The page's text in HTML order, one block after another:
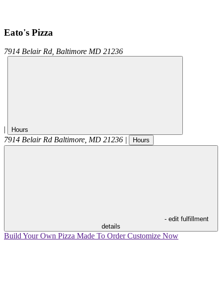
Eato's Pizza
7914 Belair Rd, Baltimore MD 21236
| Hours
7914 Belair Rd Baltimore, MD 21236 | Hours
- edit fulfillment
details
Build Your Own Pizza Made To OrderCustomize Now